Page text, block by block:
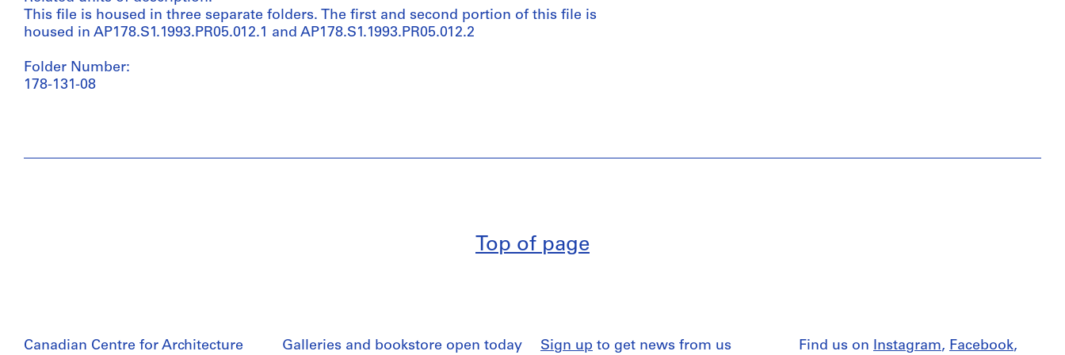
This file is housed in three separate folders. The first and second portion of this file is
housed in AP178.S1.1993.PR05.012.1 and AP178.S1.1993.PR05.012.2
Folder Number:
178-131-08
Top of page
Canadian Centre for Architecture Galleries and bookstore open today Sign up to get news from us Find us on Instagram, Facebook,